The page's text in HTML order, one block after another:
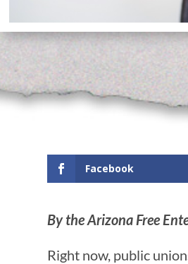
Facebook
By the Arizona Free
Right now, public